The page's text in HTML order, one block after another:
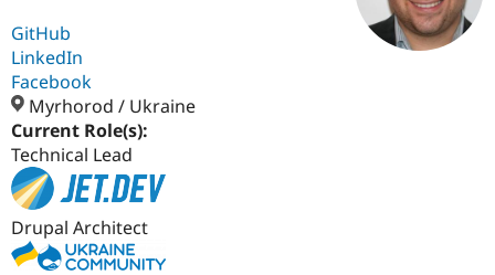
Case
Getting
Become a
About the
Community
Support Drupal
Get Started
GitHub
LinkedIn
Facebook
Myrhorod / Ukraine
Current Role(s):
Technical Lead
Drupal Architect